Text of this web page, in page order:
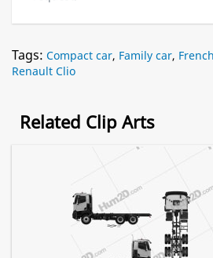
Tags: Compact car, Family car,
Renault Clio
Related Clip Arts